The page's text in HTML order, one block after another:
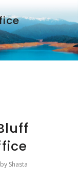
by Shasta